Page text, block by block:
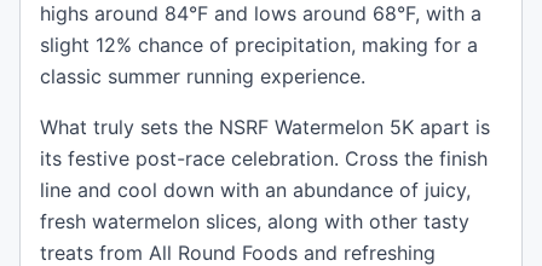
highs around 84°F and lows around 68°F, with a
slight 12% chance of precipitation, making for a
classic summer running experience.
What truly sets the NSRF Watermelon 5K apart is
its festive post-race celebration. Cross the finish
line and cool down with an abundance of juicy,
fresh watermelon slices, along with other tasty
treats from All Round Foods and refreshing